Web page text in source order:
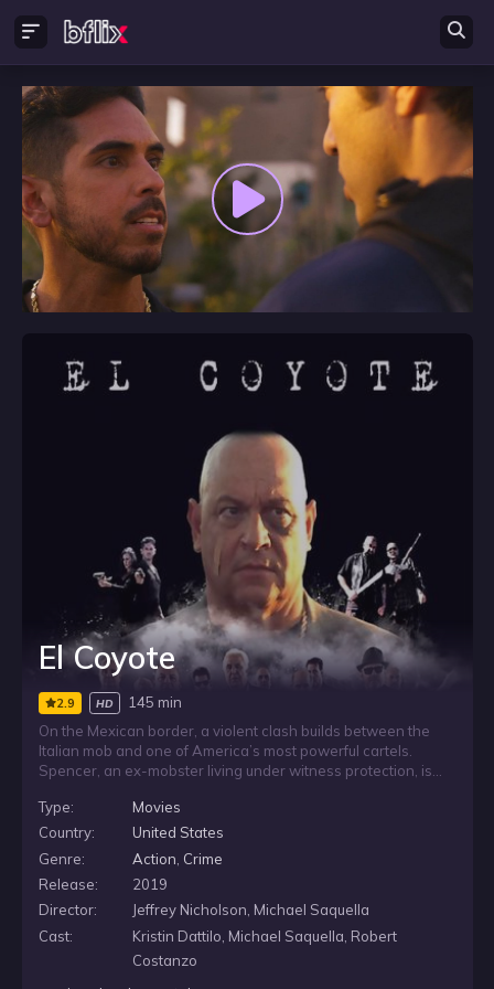
El Coyote
2.9 HD
145 min
On the Mexican border, a violent clash builds between the
Italian mob and one of America’s most powerful cartels.
Spencer, an ex-mobster living under witness protection, is
Arizona. Desperate to get him back, he turns to old mob
allies, drawing them into a dangerous fight far from home.
Type:
Movies
Country:
United States
Genre:
Action Crime
Release:
2019
Director:
Jeffrey Nicholson, Michael Saquella
Cast:
Kristin Dattilo, Michael Saquella, Robert
Costanzo